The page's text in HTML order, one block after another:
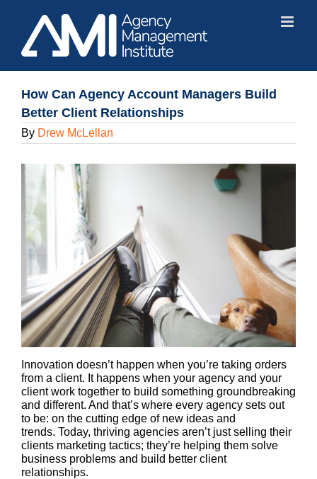
content
How Can Agency Account Managers Build
Better Client Relationships
By Drew McLellan
Innovation doesn’t happen when you’re taking orders
from a client. It happens when your agency and your
client work together to build something groundbreaking
and different. And that’s where every agency sets out
to be: on the cutting edge of new ideas and
trends. Today, thriving agencies aren’t just selling their
clients marketing tactics; they’re helping them solve
business problems and build better client
relationships.